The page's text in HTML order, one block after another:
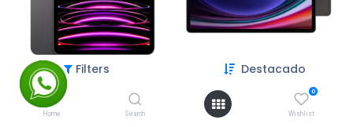
Filters Destacado
Home Search
0
Wishlist
S/